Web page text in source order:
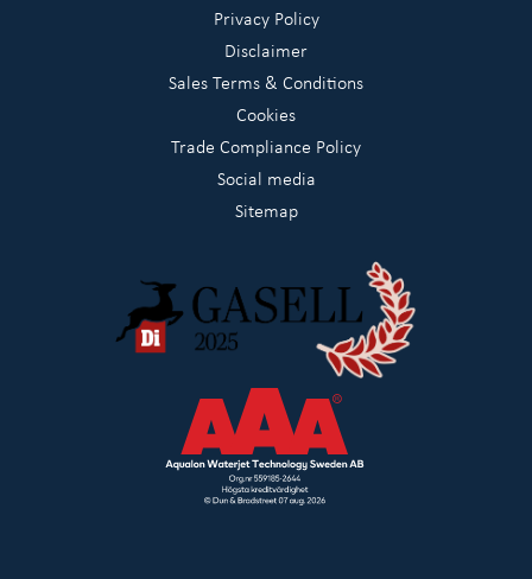
Privacy Policy
Disclaimer
Sales Terms & Conditions
Cookies
Trade Compliance Policy
Social media
Sitemap